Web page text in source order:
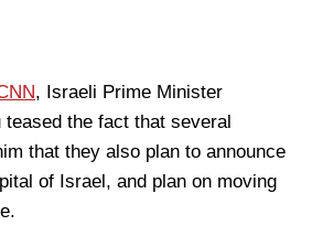
, Israeli Prime Minister
teased the fact that several
that they also plan to announce
of Israel, and plan on moving